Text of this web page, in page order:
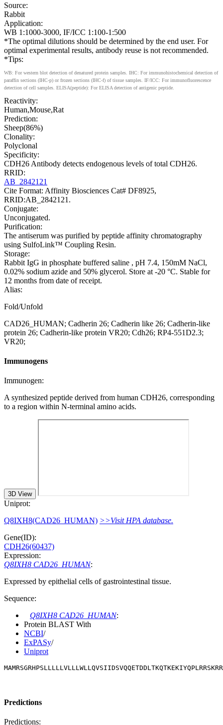
Source:
Rabbit
Application:
WB 1:1000-3000, IF/ICC 1:100-1:500
*The optimal dilutions should be determined by the end user. For
optimal experimental results, antibody reuse is not recommended.
*Tips:
WB: For western blot detection of denatured protein samples. IHC: For immunohistochemical detection of
paraffin sections (IHC-p) or frozen sections (IHC-f) of tissue samples. IF/ICC: For immunofluorescence
detection of cell samples. ELISA(peptide): For ELISA detection of antigenic peptide.
Reactivity:
Human,Mouse,Rat
Prediction:
Sheep(86%)
Clonality:
Polyclonal
Specificity:
CDH26 Antibody detects endogenous levels of total CDH26.
RRID:
AB_2842121
Cite Format: Affinity Biosciences Cat# DF8925,
RRID:AB_2842121.
Conjugate:
Unconjugated.
Purification:
The antiserum was purified by peptide affinity chromatography
using SulfoLink™ Coupling Resin.
Storage:
Rabbit IgG in phosphate buffered saline , pH 7.4, 150mM NaCl,
0.02% sodium azide and 50% glycerol. Store at -20 °C. Stable for
12 months from date of receipt.
Alias:
Fold/Unfold
CAD26_HUMAN; Cadherin 26; Cadherin like 26; Cadherin-like
protein 26; Cadherin-like protein VR20; Cdh26; RP4-551D2.3;
VR20;
Immunogens
Immunogen:
A synthesized peptide derived from human CDH26, corresponding
to a region within N-terminal amino acids.
3D View
Uniprot:
Q8IXH8(CAD26_HUMAN) >>Visit HPA database.
Gene(ID):
CDH26(60437)
Expression:
Q8IXH8 CAD26_HUMAN:
Expressed by epithelial cells of gastrointestinal tissue.
Sequence:
Q8IXH8 CAD26_HUMAN:
Protein BLAST With
NCBI/
ExPASy/
Uniprot
Predictions
Predictions: